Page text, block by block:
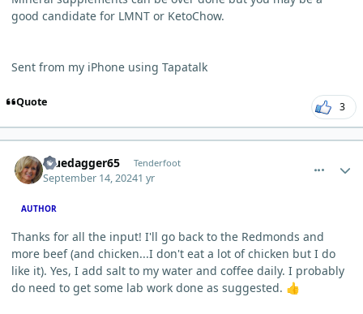
good candidate for LMNT or KetoChow.
Sent from my iPhone using Tapatalk
Quote 3
Bluedagger65 Tenderfoot
September 14, 20241 yr
AUTHOR
Thanks for all the input! I'll go back to the Redmonds and
more beef (and chicken...I don't eat a lot of chicken but I do
like it). Yes, I add salt to my water and coffee daily. I probably
do need to get some lab work done as suggested. 👍